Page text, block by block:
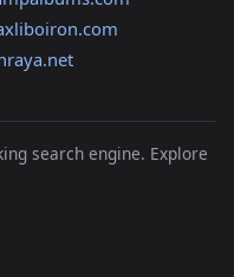
search engine. Explore